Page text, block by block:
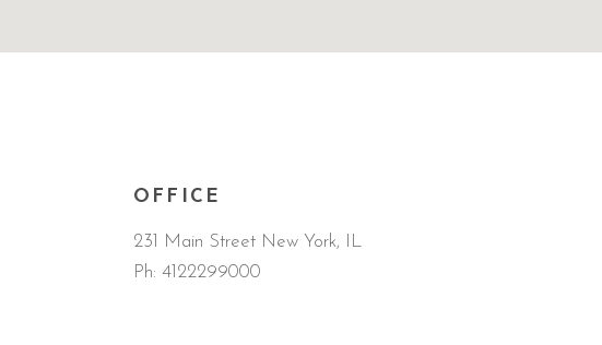
OFFICE
231 Main Street New York, IL
Ph: 4122299000